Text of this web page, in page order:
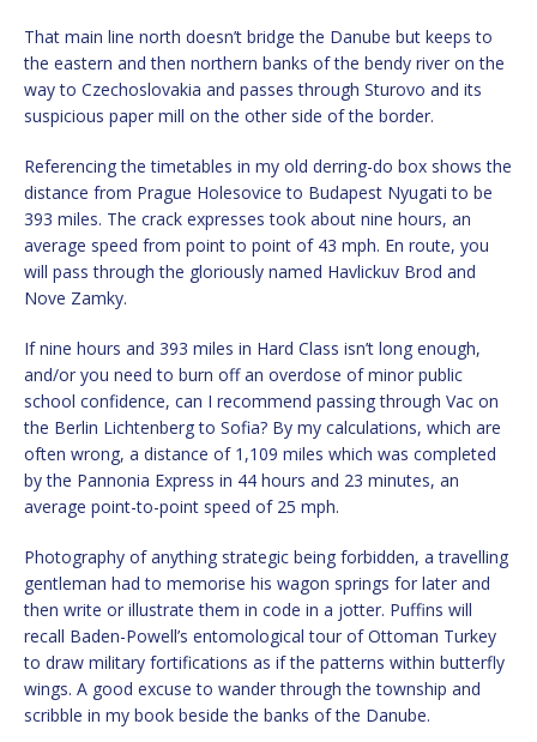
That main line north doesn’t bridge the Danube but keeps to
the eastern and then northern banks of the bendy river on the
way to Czechoslovakia and passes through Sturovo and its
suspicious paper mill on the other side of the border.
Referencing the timetables in my old derring-do box shows the
distance from Prague Holesovice to Budapest Nyugati to be
393 miles. The crack expresses took about nine hours, an
average speed from point to point of 43 mph. En route, you
will pass through the gloriously named Havlickuv Brod and
Nove Zamky.
If nine hours and 393 miles in Hard Class isn’t long enough,
and/or you need to burn off an overdose of minor public
school confidence, can I recommend passing through Vac on
the Berlin Lichtenberg to Sofia? By my calculations, which are
often wrong, a distance of 1,109 miles which was completed
by the Pannonia Express in 44 hours and 23 minutes, an
average point-to-point speed of 25 mph.
Photography of anything strategic being forbidden, a travelling
gentleman had to memorise his wagon springs for later and
then write or illustrate them in code in a jotter. Puffins will
recall Baden-Powell’s entomological tour of Ottoman Turkey
to draw military fortifications as if the patterns within butterfly
wings. A good excuse to wander through the township and
scribble in my book beside the banks of the Danube.